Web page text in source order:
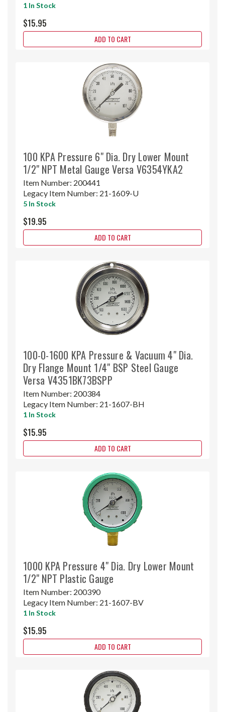
1 In Stock
$15.95
ADD TO CART
100 KPA Pressure 6" Dia. Dry Lower Mount
1/2" NPT Metal Gauge Versa V6354YKA2
Item Number: 200441
Legacy Item Number: 21-1609-U
5 In Stock
$19.95
ADD TO CART
100-0-1600 KPA Pressure & Vacuum 4" Dia.
Dry Flange Mount 1/4" BSP Steel Gauge
Versa V4351BK73BSPP
Item Number: 200384
Legacy Item Number: 21-1607-BH
1 In Stock
$15.95
ADD TO CART
1000 KPA Pressure 4" Dia. Dry Lower Mount
1/2" NPT Plastic Gauge
Item Number: 200390
Legacy Item Number: 21-1607-BV
1 In Stock
$15.95
ADD TO CART